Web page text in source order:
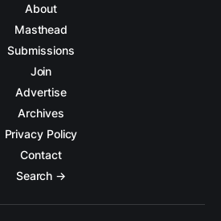
About
Masthead
Submissions
Join
Advertise
Archives
Privacy Policy
Contact
Search →